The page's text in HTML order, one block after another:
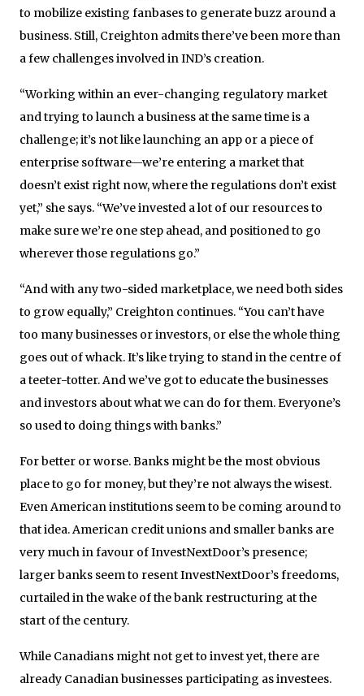
to mobilize existing fanbases to generate buzz around a
business. Still, Creighton admits there’ve been more than
a few challenges involved in IND’s creation.
“Working within an ever-changing regulatory market
and trying to launch a business at the same time is a
challenge; it’s not like launching an app or a piece of
enterprise software—we’re entering a market that
doesn’t exist right now, where the regulations don’t exist
yet,” she says. “We’ve invested a lot of our resources to
make sure we’re one step ahead, and positioned to go
wherever those regulations go.”
“And with any two-sided marketplace, we need both sides
to grow equally,” Creighton continues. “You can’t have
too many businesses or investors, or else the whole thing
goes out of whack. It’s like trying to stand in the centre of
a teeter-totter. And we’ve got to educate the businesses
and investors about what we can do for them. Everyone’s
so used to doing things with banks.”
For better or worse. Banks might be the most obvious
place to go for money, but they’re not always the wisest.
Even American institutions seem to be coming around to
that idea. American credit unions and smaller banks are
very much in favour of InvestNextDoor’s presence;
larger banks seem to resent InvestNextDoor’s freedoms,
curtailed in the wake of the bank restructuring at the
start of the century.
While Canadians might not get to invest yet, there are
already Canadian businesses participating as investees.